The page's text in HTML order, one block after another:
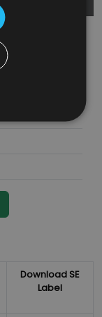
Download SE
Label